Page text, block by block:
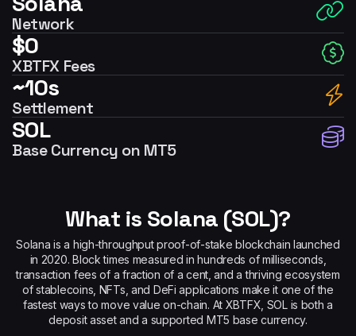
Network
$0
XBTFX Fees
~10s
Settlement
SOL
Base Currency on MT5
What is Solana (SOL)?
Solana is a high-throughput proof-of-stake blockchain launched
in 2020. Block times measured in hundreds of milliseconds,
transaction fees of a fraction of a cent, and a thriving ecosystem
of stablecoins, NFTs, and DeFi applications make it one of the
fastest ways to move value on-chain. At XBTFX, SOL is both a
deposit asset and a supported MT5 base currency.